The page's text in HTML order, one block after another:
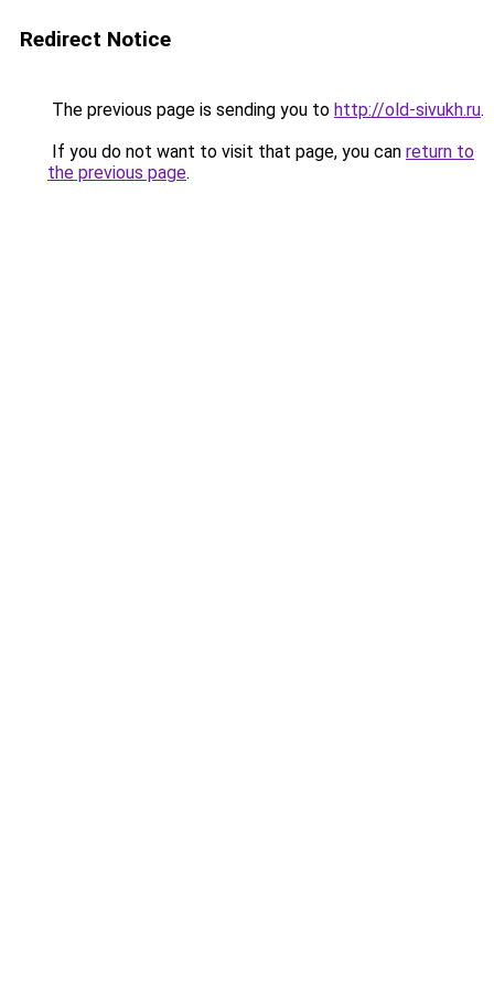
Redirect Notice
The previous page is sending you to http://old-sivukh.ru.
If you do not want to visit that page, you can return to
the previous page.